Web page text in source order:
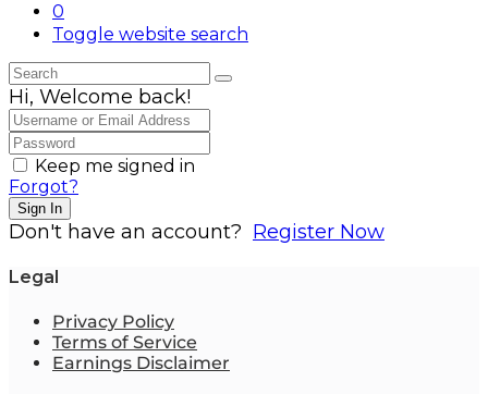
0
Toggle website search
Hi, Welcome back!
Keep me signed in
Forgot?
Sign In
Don't have an account? Register Now
Legal
Privacy Policy
Terms of Service
Earnings Disclaimer